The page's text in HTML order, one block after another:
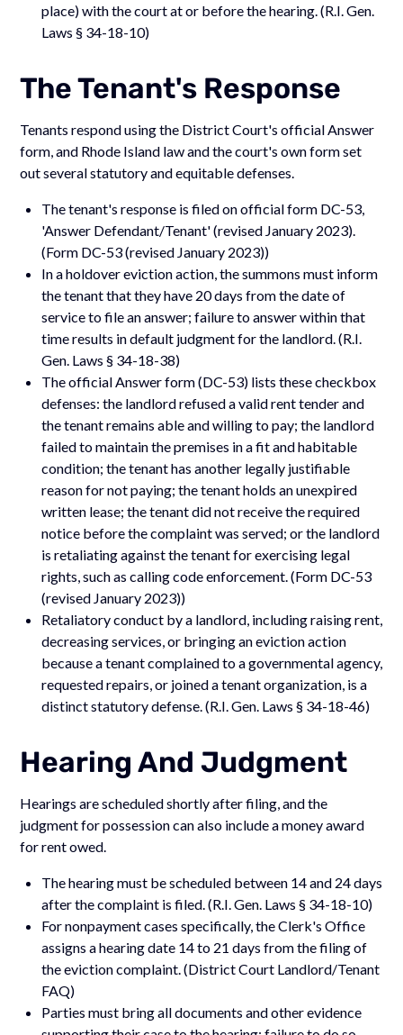
place) with the court at or before the hearing. (R.I. Gen.
Laws § 34-18-10)
The Tenant's Response
Tenants respond using the District Court's official Answer
form, and Rhode Island law and the court's own form set
out several statutory and equitable defenses.
The tenant's response is filed on official form DC-53,
'Answer Defendant/Tenant' (revised January 2023).
(Form DC-53 (revised January 2023))
In a holdover eviction action, the summons must inform
the tenant that they have 20 days from the date of
service to file an answer; failure to answer within that
time results in default judgment for the landlord. (R.I.
Gen. Laws § 34-18-38)
The official Answer form (DC-53) lists these checkbox
defenses: the landlord refused a valid rent tender and
the tenant remains able and willing to pay; the landlord
failed to maintain the premises in a fit and habitable
condition; the tenant has another legally justifiable
reason for not paying; the tenant holds an unexpired
written lease; the tenant did not receive the required
notice before the complaint was served; or the landlord
is retaliating against the tenant for exercising legal
rights, such as calling code enforcement. (Form DC-53
(revised January 2023))
Retaliatory conduct by a landlord, including raising rent,
decreasing services, or bringing an eviction action
because a tenant complained to a governmental agency,
requested repairs, or joined a tenant organization, is a
distinct statutory defense. (R.I. Gen. Laws § 34-18-46)
Hearing And Judgment
Hearings are scheduled shortly after filing, and the
judgment for possession can also include a money award
for rent owed.
The hearing must be scheduled between 14 and 24 days
after the complaint is filed. (R.I. Gen. Laws § 34-18-10)
For nonpayment cases specifically, the Clerk's Office
assigns a hearing date 14 to 21 days from the filing of
the eviction complaint. (District Court Landlord/Tenant
FAQ)
Parties must bring all documents and other evidence